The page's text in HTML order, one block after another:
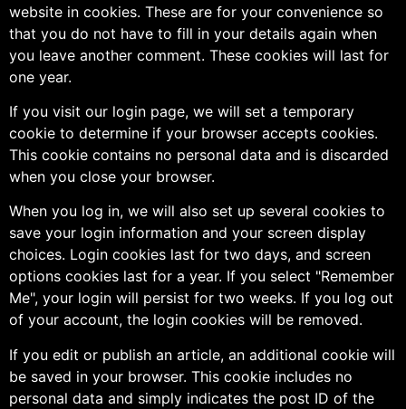
website in cookies. These are for your convenience so
that you do not have to fill in your details again when
you leave another comment. These cookies will last for
one year.
If you visit our login page, we will set a temporary
cookie to determine if your browser accepts cookies.
This cookie contains no personal data and is discarded
when you close your browser.
When you log in, we will also set up several cookies to
save your login information and your screen display
choices. Login cookies last for two days, and screen
options cookies last for a year. If you select "Remember
Me", your login will persist for two weeks. If you log out
of your account, the login cookies will be removed.
If you edit or publish an article, an additional cookie will
be saved in your browser. This cookie includes no
personal data and simply indicates the post ID of the